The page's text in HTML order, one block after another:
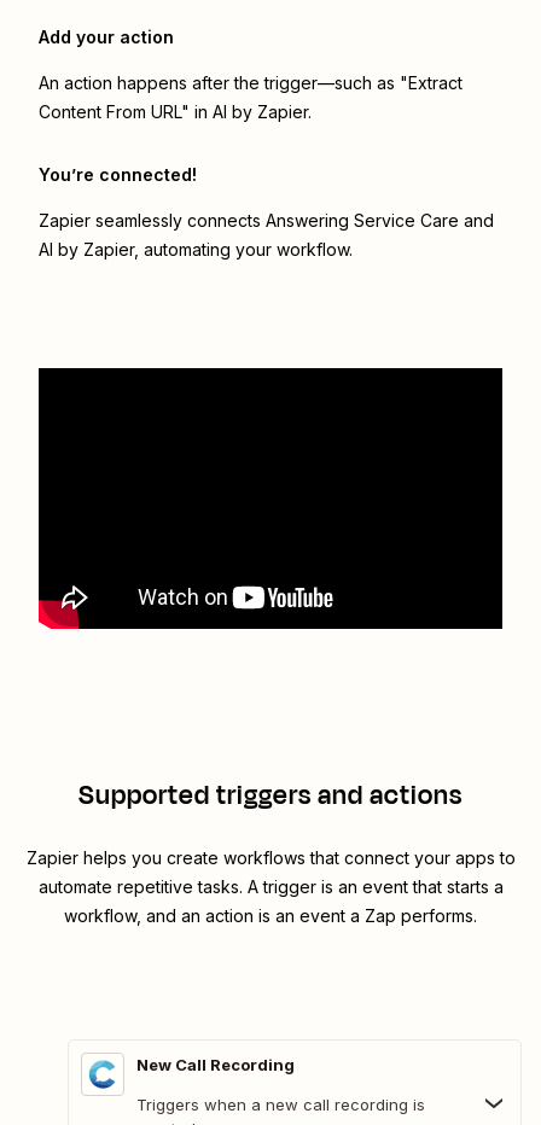
Add your action
An action happens after the trigger—such as "Extract
Content From URL" in AI by Zapier.
You’re connected!
Zapier seamlessly connects Answering Service Care and
AI by Zapier, automating your workflow.
Supported triggers and actions
Zapier helps you create workflows that connect your apps to
automate repetitive tasks. A trigger is an event that starts a
workflow, and an action is an event a Zap performs.
New Call Recording
Triggers when a new call recording is